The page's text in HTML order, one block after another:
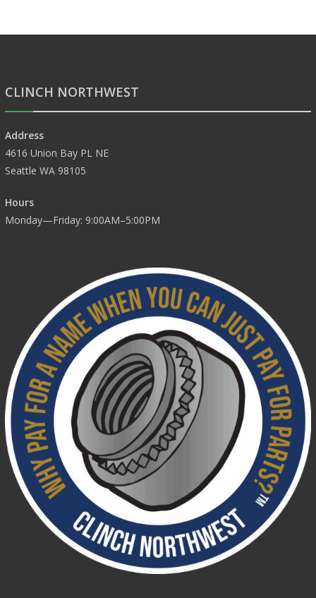
CLINCH NORTHWEST
Address
4616 Union Bay PL NE
Seattle WA 98105
Hours
Monday—Friday: 9:00AM–5:00PM